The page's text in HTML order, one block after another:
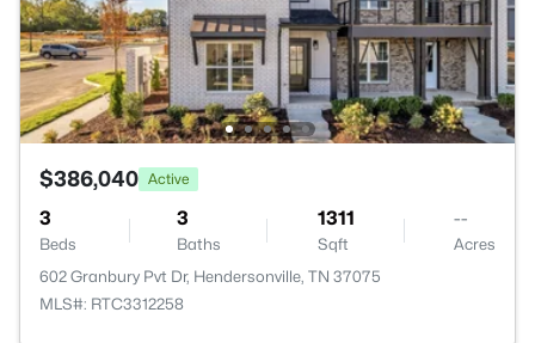
$386,040 Active
3
Beds
3
Baths
1311
Sqft
--
Acres
602 Granbury Pvt Dr, Hendersonville, TN 37075
MLS#: RTC3312258